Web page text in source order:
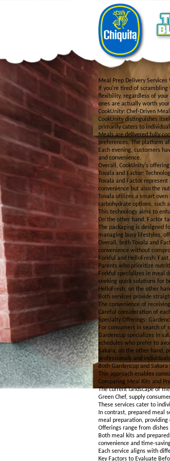
Meal Prep Delivery Services
If you're tired of scrambling
flexibility, regardless of
ones are actually worth
CookUnity: Chef-Driven
CookUnity distinguishes
primarily caters to
Meals are delivered fully
preferences. The platform
Each evening, customers
and convenience.
Overall, CookUnity's
Tovala and Factor:
Tovala and Factor
convenience but also the
Tovala utilizes a smart
carbohydrate options, such
This technology aims to
On the other hand, Factor
The packaging is designed
managing busy lifestyles,
Overall, both Tovala and
convenience without
Forkful and HelloFresh:
Parents who prioritize
Forkful specializes in meal
seeking quick solutions for
HelloFresh, on the other
Both services provide
The convenience of
Careful consideration of
Specialty Offerings:
For consumers in search
Gardencup specializes in
schedules who prefer to
Sakara, on the other hand,
professionals and
Both Gardencup and
This approach enables
Comparing Meal Kits and
The current landscape of
Green Chef, supply
These services cater to
In contrast, prepared meal
meal preparation, providing
Offerings range from
Both meal kits and
convenience and time-
Each service aligns with
Key Factors to Evaluate